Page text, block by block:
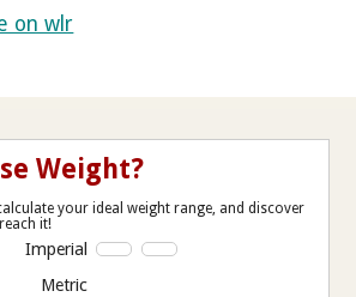
on wlr
Weight?
your ideal weight range, and discover
it!
Imperial
Metric